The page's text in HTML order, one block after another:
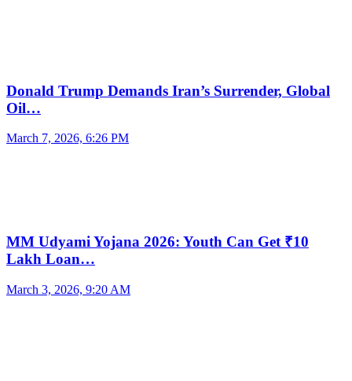
Donald Trump Demands Iran’s Surrender, Global
Oil…
March 7, 2026, 6:26 PM
MM Udyami Yojana 2026: Youth Can Get ₹10
Lakh Loan…
March 3, 2026, 9:20 AM